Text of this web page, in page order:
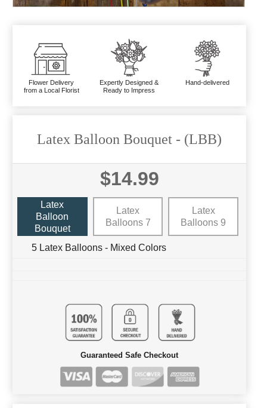
Flower Delivery
from a Local Florist
Expertly Designed &
Ready to Impress
Hand-delivered
Latex Balloon Bouquet - (LBB)
$14.99
Latex
Balloon
Bouquet
Latex
Balloons 7
Latex
Balloons 9
5 Latex Balloons - Mixed Colors
Guaranteed Safe Checkout